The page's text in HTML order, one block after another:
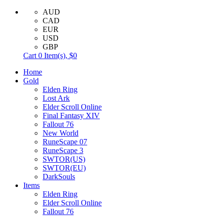
AUD
CAD
EUR
USD
GBP
Cart 0 Item(s), $0
Home
Gold
Elden Ring
Lost Ark
Elder Scroll Online
Final Fantasy XIV
Fallout 76
New World
RuneScape 07
RuneScape 3
SWTOR(US)
SWTOR(EU)
DarkSouls
Items
Elden Ring
Elder Scroll Online
Fallout 76